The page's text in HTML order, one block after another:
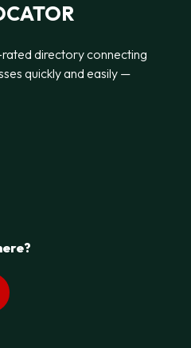
directory connecting
quickly and easily —